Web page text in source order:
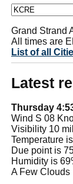
Grand Strand
All times are
List of all
Latest
Thursday
Wind S 08
Visibility 10
Temperature
Due point is
Humidity is
A Few Clouds